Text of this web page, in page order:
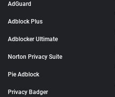
AdGuard
Adblock Plus
Adblocker Ultimate
Norton Privacy Suite
Pie Adblock
Privacy Badger